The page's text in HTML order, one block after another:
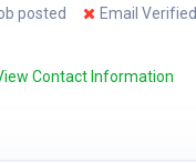
posted
Email Verified
Contact Information